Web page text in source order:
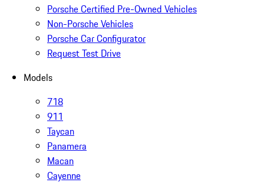
Porsche Certified Pre-Owned Vehicles
Non-Porsche Vehicles
Porsche Car Configurator
Request Test Drive
Models
718
911
Taycan
Panamera
Macan
Cayenne